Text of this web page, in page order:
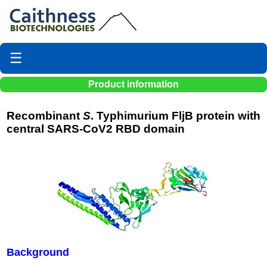
☰
Product information
Recombinant S. Typhimurium FljB protein with
central SARS-CoV2 RBD domain
Background